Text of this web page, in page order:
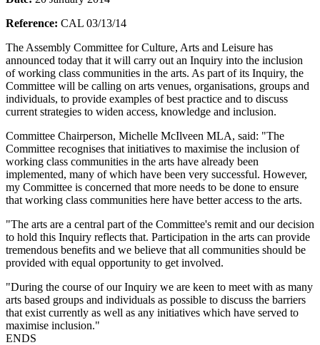
Reference: CAL 03/13/14
The Assembly Committee for Culture, Arts and Leisure has
announced today that it will carry out an Inquiry into the inclusion
of working class communities in the arts. As part of its Inquiry, the
Committee will be calling on arts venues, organisations, groups and
individuals, to provide examples of best practice and to discuss
current strategies to widen access, knowledge and inclusion.
Committee Chairperson, Michelle McIlveen MLA, said: "The
Committee recognises that initiatives to maximise the inclusion of
working class communities in the arts have already been
implemented, many of which have been very successful. However,
my Committee is concerned that more needs to be done to ensure
that working class communities here have better access to the arts.
"The arts are a central part of the Committee's remit and our decision
to hold this Inquiry reflects that. Participation in the arts can provide
tremendous benefits and we believe that all communities should be
provided with equal opportunity to get involved.
"During the course of our Inquiry we are keen to meet with as many
arts based groups and individuals as possible to discuss the barriers
that exist currently as well as any initiatives which have served to
maximise inclusion."
ENDS